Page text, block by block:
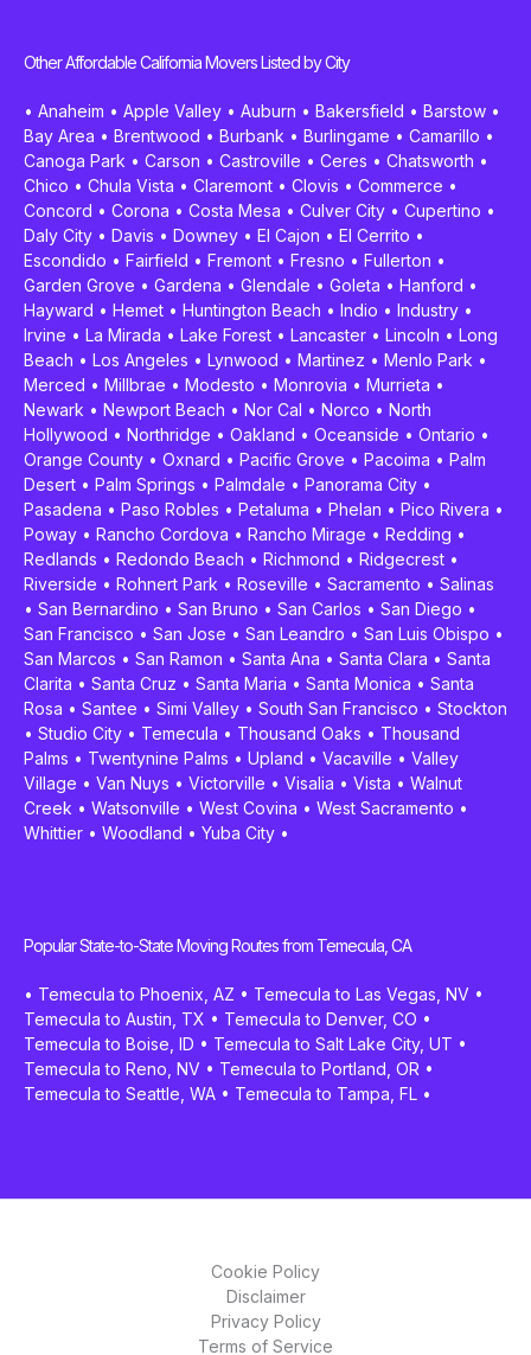
Other Affordable California Movers Listed by City
• Anaheim • Apple Valley • Auburn • Bakersfield • Barstow •
Bay Area • Brentwood • Burbank • Burlingame • Camarillo •
Canoga Park • Carson • Castroville • Ceres • Chatsworth •
Chico • Chula Vista • Claremont • Clovis • Commerce •
Concord • Corona • Costa Mesa • Culver City • Cupertino •
Daly City • Davis • Downey • El Cajon • El Cerrito •
Escondido • Fairfield • Fremont • Fresno • Fullerton •
Garden Grove • Gardena • Glendale • Goleta • Hanford •
Hayward • Hemet • Huntington Beach • Indio • Industry •
Irvine • La Mirada • Lake Forest • Lancaster • Lincoln • Long
Beach • Los Angeles • Lynwood • Martinez • Menlo Park •
Merced • Millbrae • Modesto • Monrovia • Murrieta •
Newark • Newport Beach • Nor Cal • Norco • North
Hollywood • Northridge • Oakland • Oceanside • Ontario •
Orange County • Oxnard • Pacific Grove • Pacoima • Palm
Desert • Palm Springs • Palmdale • Panorama City •
Pasadena • Paso Robles • Petaluma • Phelan • Pico Rivera •
Poway • Rancho Cordova • Rancho Mirage • Redding •
Redlands • Redondo Beach • Richmond • Ridgecrest •
Riverside • Rohnert Park • Roseville • Sacramento • Salinas
• San Bernardino • San Bruno • San Carlos • San Diego •
San Francisco • San Jose • San Leandro • San Luis Obispo •
San Marcos • San Ramon • Santa Ana • Santa Clara • Santa
Clarita • Santa Cruz • Santa Maria • Santa Monica • Santa
Rosa • Santee • Simi Valley • South San Francisco • Stockton
• Studio City • Temecula • Thousand Oaks • Thousand
Palms • Twentynine Palms • Upland • Vacaville • Valley
Village • Van Nuys • Victorville • Visalia • Vista • Walnut
Creek • Watsonville • West Covina • West Sacramento •
Whittier • Woodland • Yuba City •
Popular State-to-State Moving Routes from Temecula, CA
• Temecula to Phoenix, AZ • Temecula to Las Vegas, NV •
Temecula to Austin, TX • Temecula to Denver, CO •
Temecula to Boise, ID • Temecula to Salt Lake City, UT •
Temecula to Reno, NV • Temecula to Portland, OR •
Temecula to Seattle, WA • Temecula to Tampa, FL •
Cookie Policy
Disclaimer
Privacy Policy
Terms of Service